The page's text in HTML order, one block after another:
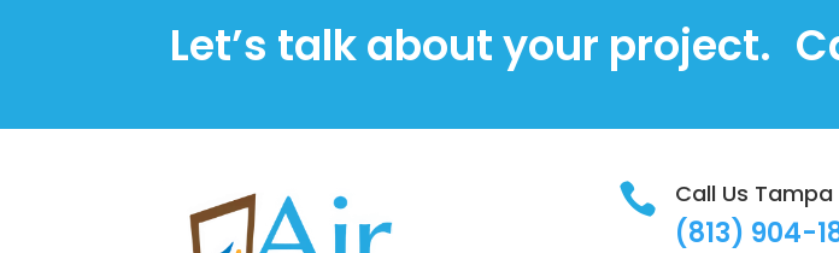
Let’s talk about your project.
 Call Us Tampa
(813) 904-